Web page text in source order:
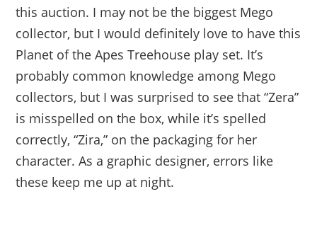
this auction. I may not be the biggest Mego
collector, but I would definitely love to have this
Planet of the Apes Treehouse play set. It’s
probably common knowledge among Mego
collectors, but I was surprised to see that “Zera”
is misspelled on the box, while it’s spelled
correctly, “Zira,” on the packaging for her
character. As a graphic designer, errors like
these keep me up at night.